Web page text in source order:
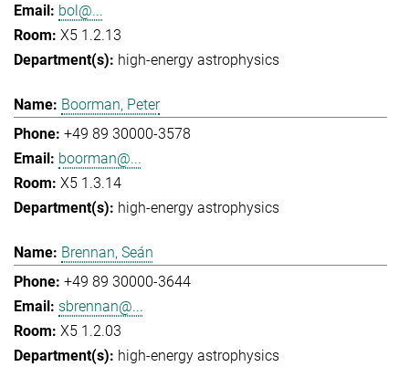
bol@...
X5 1.2.13
high-energy astrophysics
Boorman, Peter
+49 89 30000-3578
boorman@...
X5 1.3.14
high-energy astrophysics
Brennan, Seán
+49 89 30000-3644
sbrennan@...
X5 1.2.03
high-energy astrophysics